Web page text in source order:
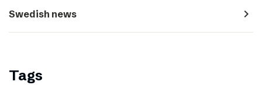
Swedish news navigate_next
Tags